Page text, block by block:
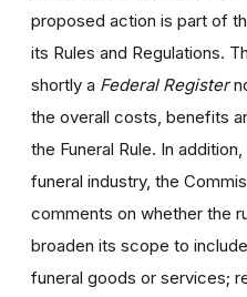
proposed action is part of
its Rules and Regulations.
shortly a Federal Register
the overall costs, benefits
the Funeral Rule. In
funeral industry, the
comments on whether the
broaden its scope to
funeral goods or services;